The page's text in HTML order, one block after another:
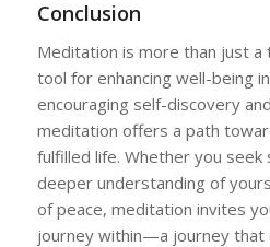
Conclusion
Meditation is more than just a
tool for enhancing well-being
encouraging self-discovery
meditation offers a path
fulfilled life. Whether you
deeper understanding of
of peace, meditation invites
journey within—a journey that